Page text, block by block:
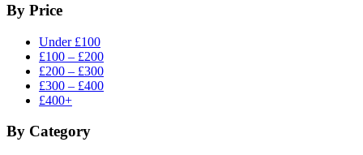
By Price
Under £100
£100 – £200
£200 – £300
£300 – £400
£400+
By Category